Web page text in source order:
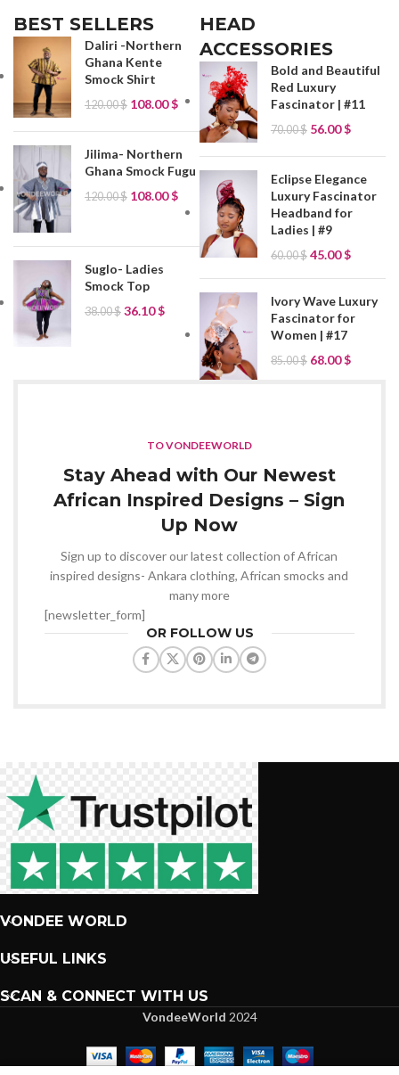
BEST SELLERS
Daliri -Northern
Ghana Kente
Smock Shirt
120.00$ 108.00$
Jilima- Northern
Ghana Smock Fugu
120.00$ 108.00$
Suglo- Ladies
Smock Top
38.00$ 36.10$
HEAD
ACCESSORIES
Bold and Beautiful
Red Luxury
Fascinator | #11
70.00$ 56.00$
Eclipse Elegance
Luxury Fascinator
Headband for
Ladies | #9
60.00$ 45.00$
Ivory Wave Luxury
Fascinator for
Women | #17
85.00$ 68.00$
TO VONDEEWORLD
Stay Ahead with Our Newest
African Inspired Designs – Sign
Up Now
Sign up to discover our latest collection of African
inspired designs- Ankara clothing, African smocks and
many more
[newsletter_form]
OR FOLLOW US
VONDEE WORLD
USEFUL LINKS
SCAN & CONNECT WITH US
VondeeWorld 2024